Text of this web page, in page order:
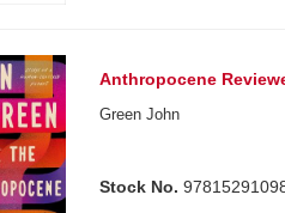
Anthropocene
Green John
Stock No.